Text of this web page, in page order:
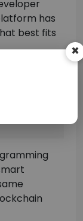
×
has
best fits